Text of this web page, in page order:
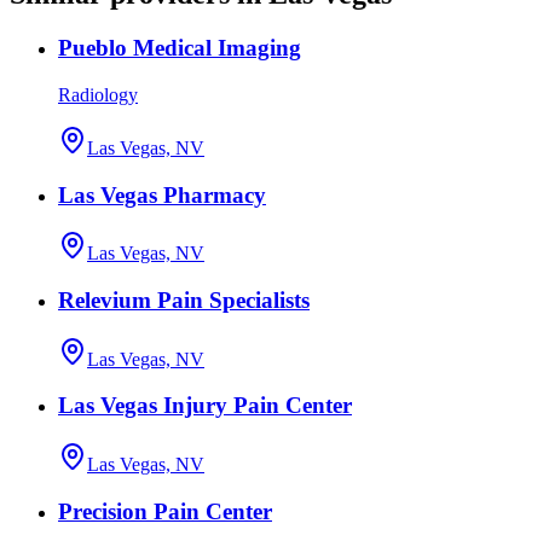
Pueblo Medical Imaging
Radiology
Las Vegas, NV
Las Vegas Pharmacy
Las Vegas, NV
Relevium Pain Specialists
Las Vegas, NV
Las Vegas Injury Pain Center
Las Vegas, NV
Precision Pain Center